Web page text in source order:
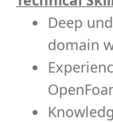
Deep
domain